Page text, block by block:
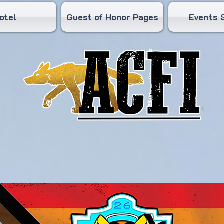
Guest of Honor Pages Events